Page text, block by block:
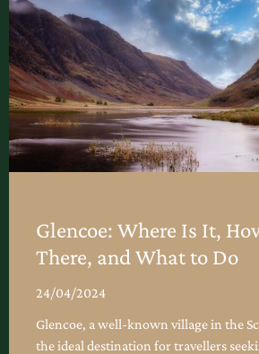
Glencoe: Where Is It,
There, and What to Do
24/04/2024
Glencoe, a well-known village in the
the ideal destination for travellers